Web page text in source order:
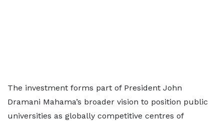
The investment forms part of President John
Dramani Mahama’s broader vision to position public
universities as globally competitive centres of